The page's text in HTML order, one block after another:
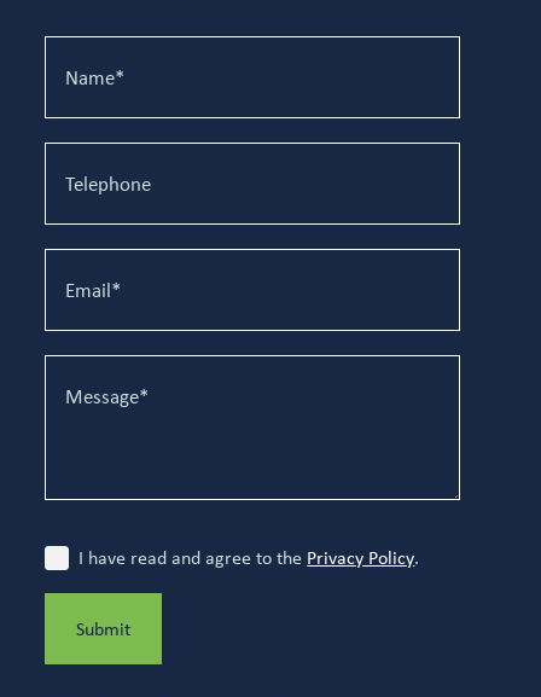
I have read and agree to the Privacy Policy.
Submit